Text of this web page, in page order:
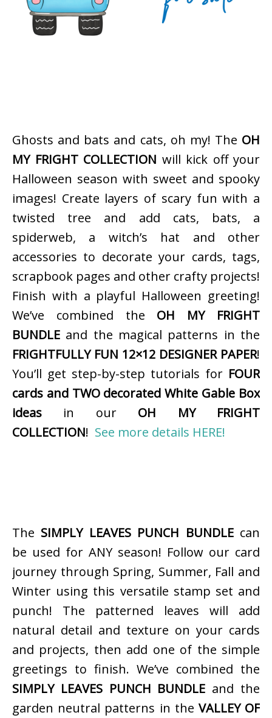
Ghosts and bats and cats, oh my! The OH
MY FRIGHT COLLECTION will kick off your
Halloween season with sweet and spooky
images! Create layers of scary fun with a
twisted tree and add cats, bats, a
spiderweb, a witch’s hat and other
accessories to decorate your cards, tags,
scrapbook pages and other crafty projects!
Finish with a playful Halloween greeting!
We’ve combined the OH MY FRIGHT
BUNDLE and the magical patterns in the
FRIGHTFULLY FUN 12×12 DESIGNER PAPER!
You’ll get step-by-step tutorials for FOUR
cards and TWO decorated White Gable Box
ideas in our OH MY FRIGHT
COLLECTION! See more details HERE!
The SIMPLY LEAVES PUNCH BUNDLEcan
be used for ANY season! Follow our card
journey through Spring, Summer, Fall and
Winter using this versatile stamp set and
punch! The patterned leaves will add
natural detail and texture on your cards
and projects, then add one of the simple
greetings to finish. We’ve combined the
SIMPLY LEAVES PUNCH BUNDLE and the
garden neutral patterns in the VALLEY OF